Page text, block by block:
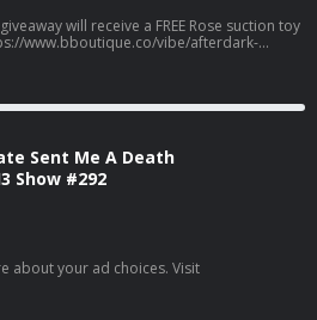
will receive a FREE Rose suction toy
adchoices
Sent Me A Death
Show #292